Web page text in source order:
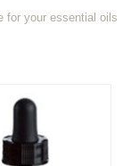
for your essential oils